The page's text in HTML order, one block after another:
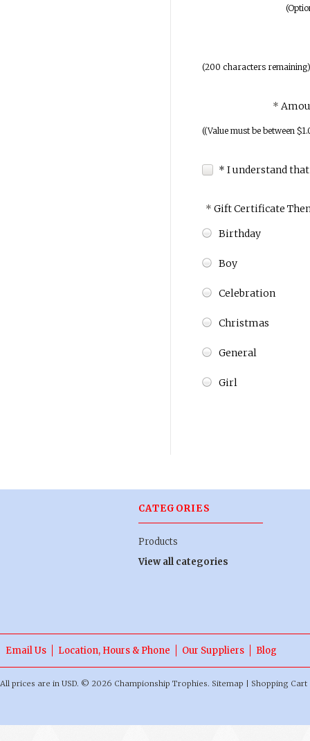
(200 characters remaining)
*
((Value must be between
* I understand
* Gift Certificate
Birthday
Boy
Celebration
Christmas
General
Girl
CATEGORIES
Products
View all categories
Email Us Location, Hours & Phone Our Suppliers Blog
All prices are in USD. © 2026 Championship Trophies. Sitemap Shopping Cart